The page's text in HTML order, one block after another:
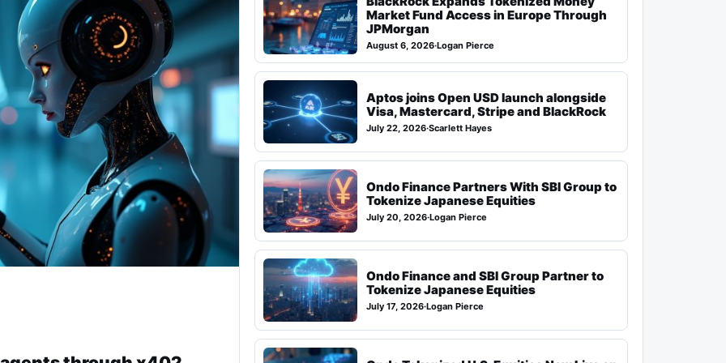
Market Fund Access in Europe Through
JPMorgan
August 6, 2026·Logan Pierce
Aptos joins Open USD launch alongside
Visa, Mastercard, Stripe and BlackRock
July 22, 2026·Scarlett Hayes
Ondo Finance Partners With SBI Group to
Tokenize Japanese Equities
July 20, 2026·Logan Pierce
Ondo Finance and SBI Group Partner to
Tokenize Japanese Equities
July 17, 2026·Logan Pierce